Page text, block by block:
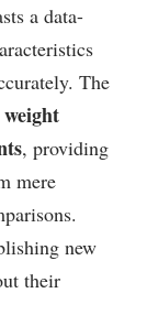
a data-
The
weight
, providing
⁢mere
new​
their